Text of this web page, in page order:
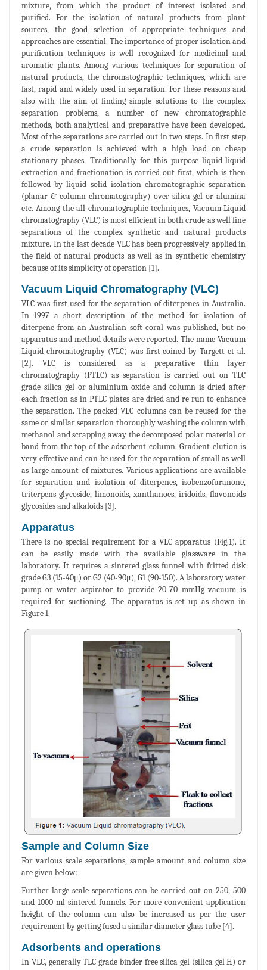
mixture, from which the product of interest isolated and
purified. For the isolation of natural products from plant
sources, the good selection of appropriate techniques and
approaches are essential. The importance of proper isolation and
purification techniques is well recognized for medicinal and
aromatic plants. Among various techniques for separation of
natural products, the chromatographic techniques, which are
fast, rapid and widely used in separation. For these reasons and
also with the aim of finding simple solutions to the complex
separation problems, a number of new chromatographic
methods, both analytical and preparative have been developed.
Most of the separations are carried out in two steps. In first step
a crude separation is achieved with a high load on cheap
stationary phases. Traditionally for this purpose liquid-liquid
extraction and fractionation is carried out first, which is then
followed by liquid–solid isolation chromatographic separation
(planar & column chromatography) over silica gel or alumina
etc. Among the all chromatographic techniques, Vacuum Liquid
chromatography (VLC) is most efficient in both crude as well fine
separations of the complex synthetic and natural products
mixture. In the last decade VLC has been progressively applied in
the field of natural products as well as in synthetic chemistry
because of its simplicity of operation [1].
Vacuum Liquid Chromatography (VLC)
VLC was first used for the separation of diterpenes in Australia.
In 1997 a short description of the method for isolation of
diterpene from an Australian soft coral was published, but no
apparatus and method details were reported. The name Vacuum
Liquid chromatography (VLC) was first coined by Targett et al.
[2]. VLC is considered as a preparative thin layer
chromatography (PTLC) as separation is carried out on TLC
grade silica gel or aluminium oxide and column is dried after
each fraction as in PTLC plates are dried and re run to enhance
the separation. The packed VLC columns can be reused for the
same or similar separation thoroughly washing the column with
methanol and scrapping away the decomposed polar material or
band from the top of the adsorbent column. Gradient elution is
very effective and can be used for the separation of small as well
as large amount of mixtures. Various applications are available
for separation and isolation of diterpenes, isobenzofuranone,
triterpens glycoside, limonoids, xanthanoes, iridoids, flavonoids
glycosides and alkaloids [3].
Apparatus
There is no special requirement for a VLC apparatus (Fig.1). It
can be easily made with the available glassware in the
laboratory. It requires a sintered glass funnel with fritted disk
grade G3 (15-40μ) or G2 (40-90μ), G1 (90-150). A laboratory water
pump or water aspirator to provide 20-70 mmHg vacuum is
required for suctioning. The apparatus is set up as shown in
Figure 1.
Sample and Column Size
For various scale separations, sample amount and column size
are given below:
Further large-scale separations can be carried out on 250, 500
and 1000 ml sintered funnels. For more convenient application
height of the column can also be increased as per the user
requirement by getting fused a similar diameter glass tube [4].
Adsorbents and operations
In VLC, generally TLC grade binder free silica gel (silica gel H) or